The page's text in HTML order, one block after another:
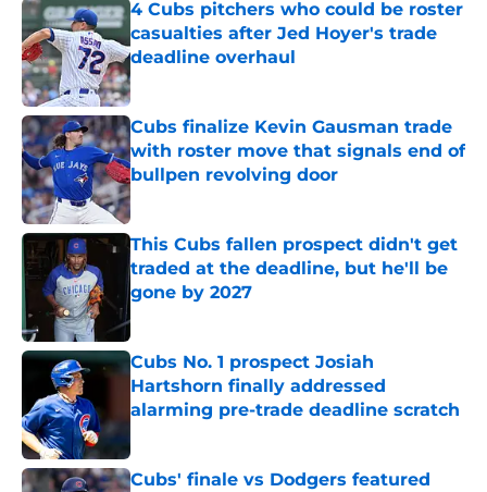
4 Cubs pitchers who could be roster
casualties after Jed Hoyer's trade
deadline overhaul
Published by on Invalid Date
Cubs finalize Kevin Gausman trade
with roster move that signals end of
bullpen revolving door
Published by on Invalid Date
This Cubs fallen prospect didn't get
traded at the deadline, but he'll be
gone by 2027
Cubs No. 1 prospect Josiah
Hartshorn finally addressed
alarming pre-trade deadline scratch
Cubs' finale vs Dodgers featured